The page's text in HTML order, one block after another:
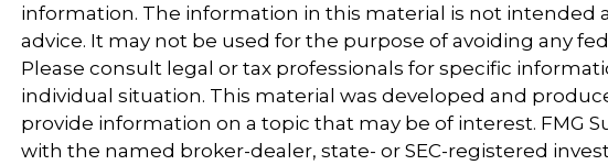
information. The information in this material is not intended
advice. It may not be used for the purpose of avoiding any
Please consult legal or tax professionals for specific
individual situation. This material was developed and
provide information on a topic that may be of interest. FMG
with the named broker-dealer, state- or SEC-registered